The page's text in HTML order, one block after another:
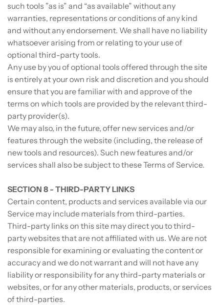
such tools ”as is” and “as available” without any
warranties, representations or conditions of any kind
and without any endorsement. We shall have no liability
whatsoever arising from or relating to your use of
optional third-party tools.
Any use by you of optional tools offered through the site
is entirely at your own risk and discretion and you should
ensure that you are familiar with and approve of the
terms on which tools are provided by the relevant third-
party provider(s).
We may also, in the future, offer new services and/or
features through the website (including, the release of
new tools and resources). Such new features and/or
services shall also be subject to these Terms of Service.
SECTION 8 - THIRD-PARTY LINKS
Certain content, products and services available via our
Service may include materials from third-parties.
Third-party links on this site may direct you to third-
party websites that are not affiliated with us. We are not
responsible for examining or evaluating the content or
accuracy and we do not warrant and will not have any
liability or responsibility for any third-party materials or
websites, or for any other materials, products, or services
of third-parties.